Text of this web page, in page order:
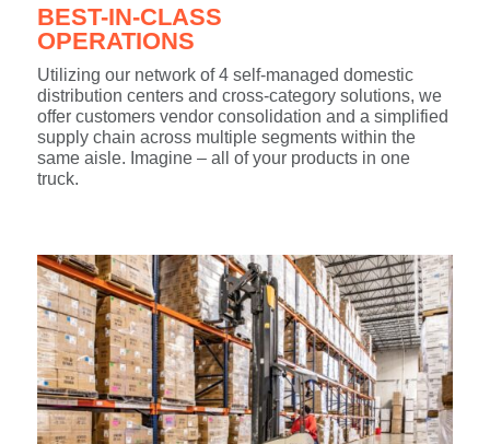
BEST-IN-CLASS
OPERATIONS
Utilizing our network of 4 self-managed domestic
distribution centers and cross-category solutions, we
offer customers vendor consolidation and a simplified
supply chain across multiple segments within the
same aisle. Imagine – all of your products in one
truck.